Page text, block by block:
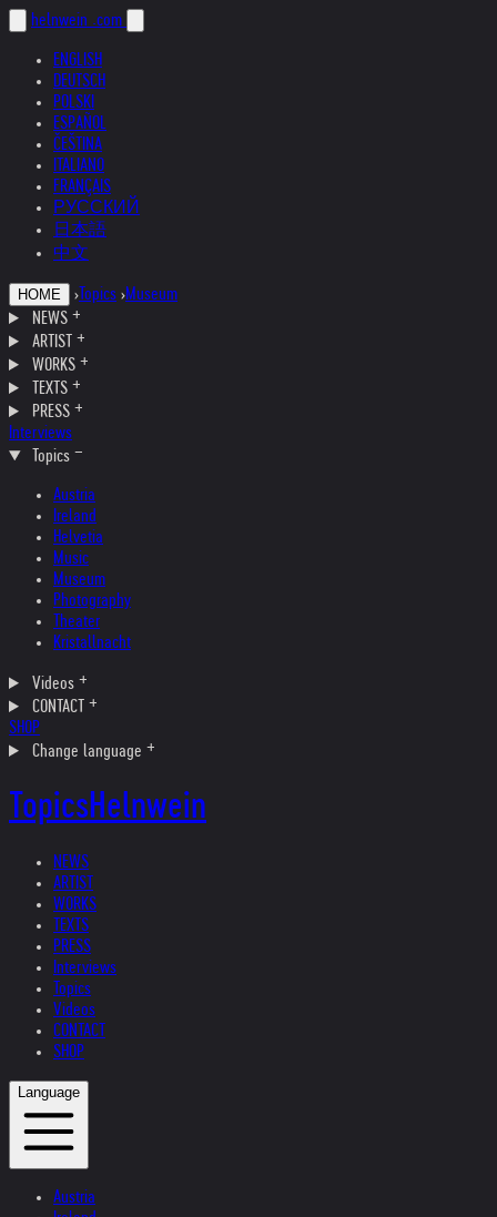
helnwein .com
ENGLISH
DEUTSCH
POLSKI
ESPAÑOL
ČEŠTINA
ITALIANO
FRANÇAIS
РУССКИЙ
日本語
中文
HOME › Topics ›Museum
NEWS
ARTIST
WORKS
TEXTS
PRESS
Interviews
Topics
Austria
Ireland
Helvetia
Music
Museum
Photography
Theater
Kristallnacht
Videos
CONTACT
SHOP
Change language
TopicsHelnwein
NEWS
ARTIST
WORKS
TEXTS
PRESS
Interviews
Topics
Videos
CONTACT
SHOP
Language
Austria